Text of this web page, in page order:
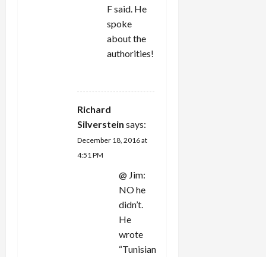
F said. He
spoke
about the
authorities!
Richard
Silverstein says:
December 18, 2016 at
4:51 PM
@ Jim:
NO he
didn’t.
He
wrote
“Tunisian